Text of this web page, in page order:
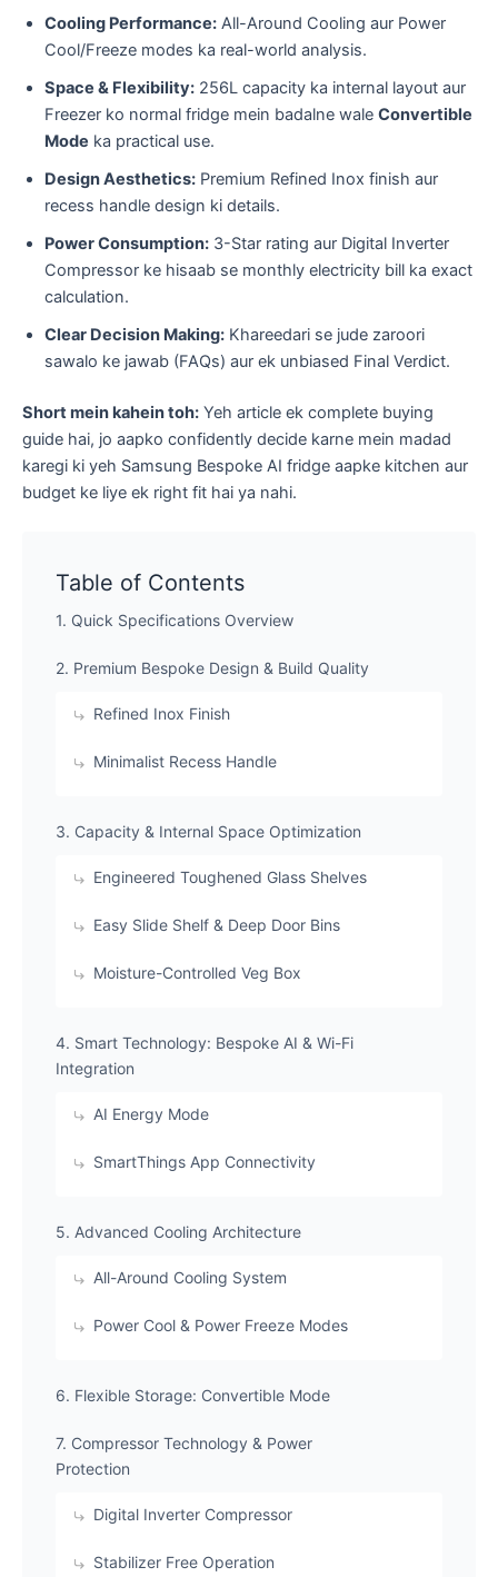
Cooling Performance: All-Around Cooling aur Power
Cool/Freeze modes ka real-world analysis.
Space & Flexibility: 256L capacity ka internal layout aur
Freezer ko normal fridge mein badalne wale Convertible
Mode ka practical use.
Design Aesthetics: Premium Refined Inox finish aur
recess handle design ki details.
Power Consumption: 3-Star rating aur Digital Inverter
Compressor ke hisaab se monthly electricity bill ka exact
calculation.
Clear Decision Making: Khareedari se jude zaroori
sawalo ke jawab (FAQs) aur ek unbiased Final Verdict.
Short mein kahein toh: Yeh article ek complete buying
guide hai, jo aapko confidently decide karne mein madad
karegi ki yeh Samsung Bespoke AI fridge aapke kitchen aur
budget ke liye ek right fit hai ya nahi.
Table of Contents
1. Quick Specifications Overview
2. Premium Bespoke Design & Build Quality
​Refined Inox Finish
​Minimalist Recess Handle
​3. Capacity & Internal Space Optimization
​Engineered Toughened Glass Shelves
​Easy Slide Shelf & Deep Door Bins
​Moisture-Controlled Veg Box
​4. Smart Technology: Bespoke AI & Wi-Fi
Integration
​AI Energy Mode
​SmartThings App Connectivity
​5. Advanced Cooling Architecture
​All-Around Cooling System
​Power Cool & Power Freeze Modes
​6. Flexible Storage: Convertible Mode
​7. Compressor Technology & Power
Protection
​Digital Inverter Compressor
​Stabilizer Free Operation